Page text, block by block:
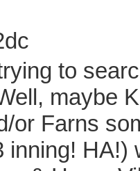
to
maybe
or Farns
inning! HA!)